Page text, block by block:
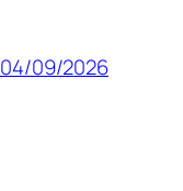
04/09/2026